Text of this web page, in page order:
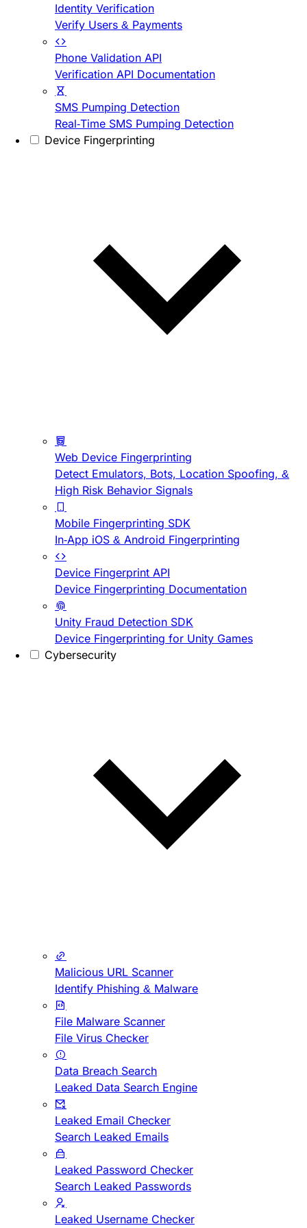
Identity Verification
Verify Users & Payments
Phone Validation API
Verification API Documentation
SMS Pumping Detection
Real-Time SMS Pumping Detection
Device Fingerprinting
Web Device Fingerprinting
Detect Emulators, Bots, Location Spoofing, &
High Risk Behavior Signals
Mobile Fingerprinting SDK
In-App iOS & Android Fingerprinting
Device Fingerprint API
Device Fingerprinting Documentation
Unity Fraud Detection SDK
Device Fingerprinting for Unity Games
Cybersecurity
Malicious URL Scanner
Identify Phishing & Malware
File Malware Scanner
File Virus Checker
Data Breach Search
Leaked Data Search Engine
Leaked Email Checker
Search Leaked Emails
Leaked Password Checker
Search Leaked Passwords
Leaked Username Checker